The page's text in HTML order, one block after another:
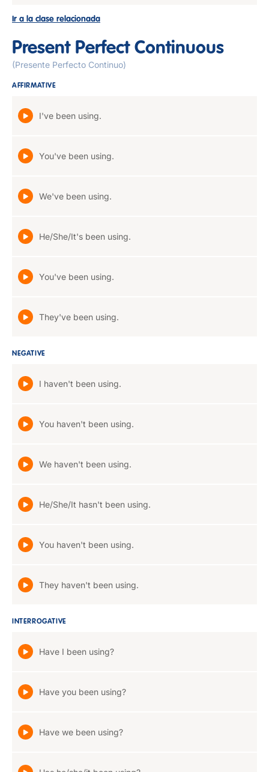
Ir a la clase relacionada
Present Perfect Continuous
(Presente Perfecto Continuo)
AFFIRMATIVE
I've been using.
You've been using.
We've been using.
He/She/It's been using.
You've been using.
They've been using.
NEGATIVE
I haven't been using.
You haven't been using.
We haven't been using.
He/She/It hasn't been using.
You haven't been using.
They haven't been using.
INTERROGATIVE
Have I been using?
Have you been using?
Have we been using?